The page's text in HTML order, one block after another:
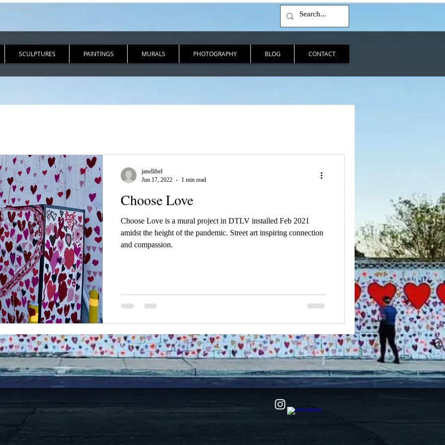
SCULPTURES PAINTINGS MURALS PHOTOGRAPHY BLOG CONTACT
Choose Love
Choose Love is a mural project in DTLV installed Feb 2021
amidst the height of the pandemic. Street art inspiring connection
and compassion.
janellibel
Jun 17, 2022
1 min read